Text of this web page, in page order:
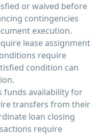
or waived before
contingencies
execution.
lease assignment
require
condition can
funds availability for
transfers from their
loan closing
require